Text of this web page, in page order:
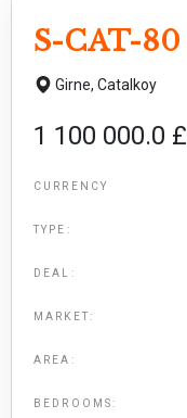
S-CAT-80
Girne, Catalkoy
1 100 000.0 £
CURRENCY
TYPE:
DEAL:
MARKET:
AREA:
BEDROOMS: